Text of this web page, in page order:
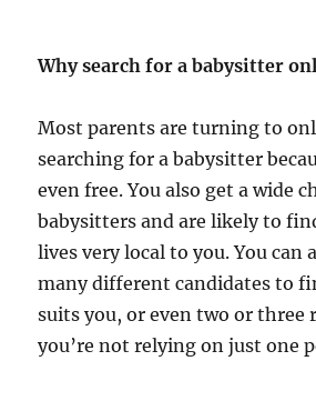
Why search for a babysitter
Most parents are turning to
searching for a babysitter
even free. You also get a wide
babysitters and are likely to
lives very local to you. You can
many different candidates to
suits you, or even two or three
you’re not relying on just one